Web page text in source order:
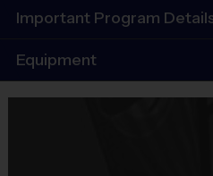
Important Program
Program Details- We
Equipment